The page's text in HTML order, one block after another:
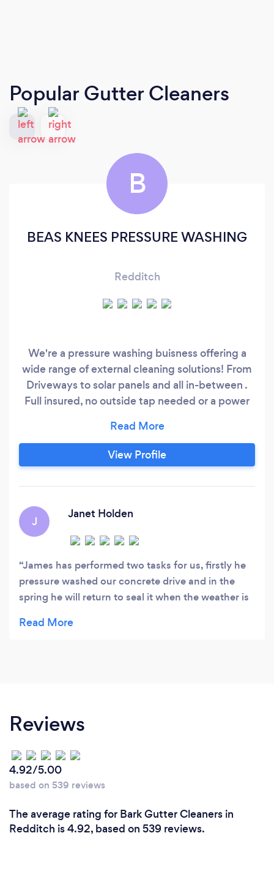
Popular Gutter Cleaners
B
BEAS KNEES PRESSURE WASHING
Redditch
We're a pressure washing buisness offering a
wide range of external cleaning solutions! From
Driveways to solar panels and all in-between .
Full insured, no outside tap needed or a power
cope without . Commercial or domestic no job
to big or to small . We strive to achieve the best
results every time , keeping it clean is what we
View Profile
J
Janet Holden
James has performed two tasks for us, firstly he
pressure washed our concrete drive and in the
spring he will return to seal it when the weather is
clear the moss from our roof. In both cases we
Reviews
4.92/5.00
based on 539 reviews
The average rating for Bark Gutter Cleaners in
Redditch is 4.92, based on 539 reviews.